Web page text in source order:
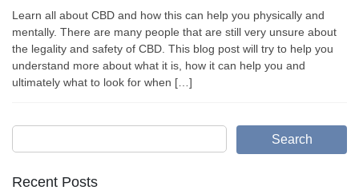
Learn all about CBD and how this can help you physically and
mentally. There are many people that are still very unsure about
the legality and safety of CBD. This blog post will try to help you
understand more about what it is, how it can help you and
ultimately what to look for when […]
Search
Recent Posts